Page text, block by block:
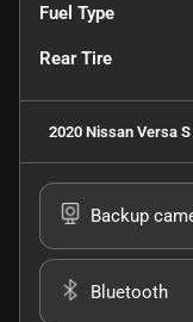
Fuel Type
Rear Tire
2020 Nissan Versa S
Backup
Bluetooth